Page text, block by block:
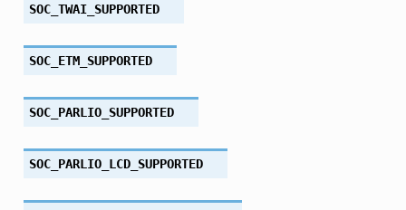
SOC_TWAI_SUPPORTED
SOC_ETM_SUPPORTED
SOC_PARLIO_SUPPORTED
SOC_PARLIO_LCD_SUPPORTED